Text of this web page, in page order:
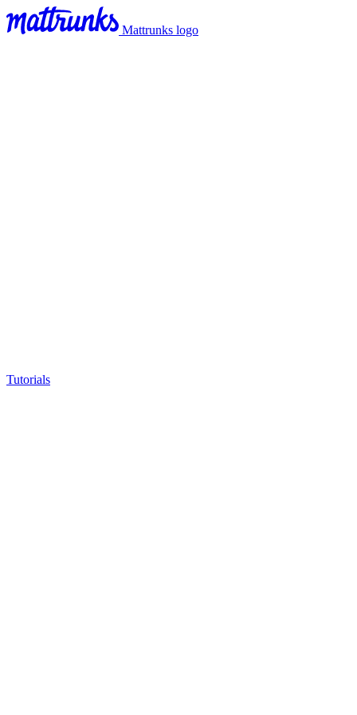
Mattrunks logo
Tutorials